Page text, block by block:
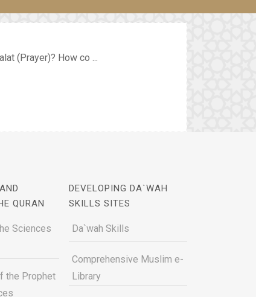
(Prayer)? How co ...
QURAN
Sciences
the Prophet
DEVELOPING DA`WAH
SKILLS SITES
Da`wah Skills
Comprehensive Muslim e-
Library